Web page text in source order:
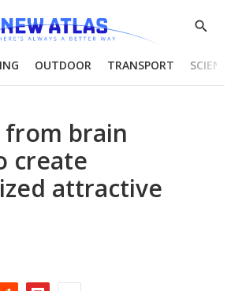
Show
OUTDOOR TRANSPORT
from brain
create
attractive